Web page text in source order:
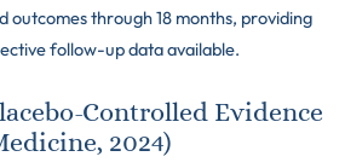
outcomes through 18 months, providing
follow-up data available.
Controlled Evidence
2024)